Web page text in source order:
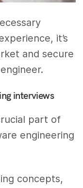
it’s
and secure
interviews
part of
engineering
concepts,